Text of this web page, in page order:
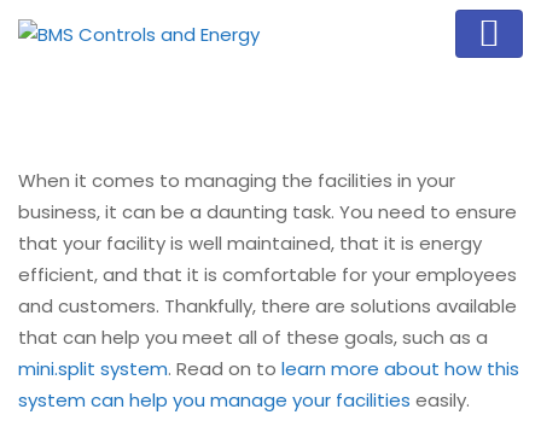
When it comes to managing the facilities in your
business, it can be a daunting task. You need to ensure
that your facility is well maintained, that it is energy
efficient, and that it is comfortable for your employees
and customers. Thankfully, there are solutions available
that can help you meet all of these goals, such as a
mini.split system. Read on to learn more about how this
system can help you manage your facilities easily.